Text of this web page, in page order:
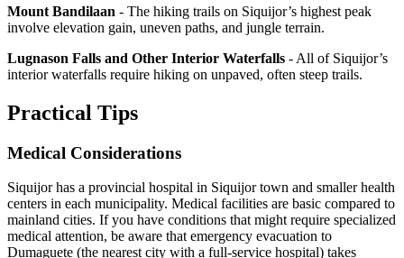
Mount Bandilaan - The hiking trails on Siquijor’s highest peak
involve elevation gain, uneven paths, and jungle terrain.
Lugnason Falls and Other Interior Waterfalls - All of Siquijor’s
interior waterfalls require hiking on unpaved, often steep trails.
Practical Tips
Medical Considerations
Siquijor has a provincial hospital in Siquijor town and smaller health
centers in each municipality. Medical facilities are basic compared to
mainland cities. If you have conditions that might require specialized
medical attention, be aware that emergency evacuation to
Dumaguete (the nearest city with a full-service hospital) takes